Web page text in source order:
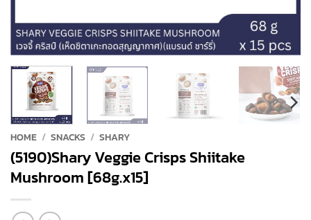
HOME / SNACKS / SHARY
(5190)Shary Veggie Crisps Shiitake
Mushroom [68g.x15]